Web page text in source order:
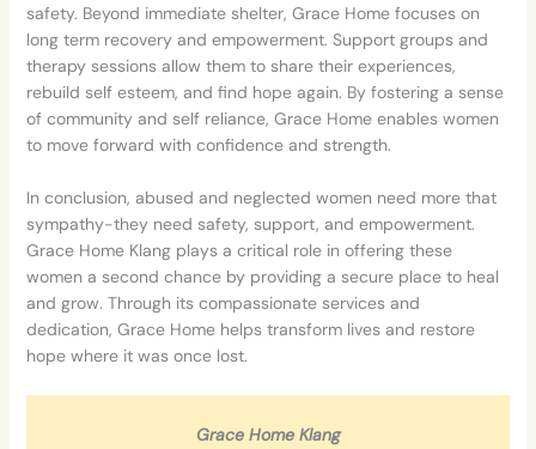
safety. Beyond immediate shelter, Grace Home focuses on
long term recovery and empowerment. Support groups and
therapy sessions allow them to share their experiences,
rebuild self esteem, and find hope again. By fostering a sense
of community and self reliance, Grace Home enables women
to move forward with confidence and strength.
In conclusion, abused and neglected women need more that
sympathy-they need safety, support, and empowerment.
Grace Home Klang plays a critical role in offering these
women a second chance by providing a secure place to heal
and grow. Through its compassionate services and
dedication, Grace Home helps transform lives and restore
hope where it was once lost.
Grace Home Klang